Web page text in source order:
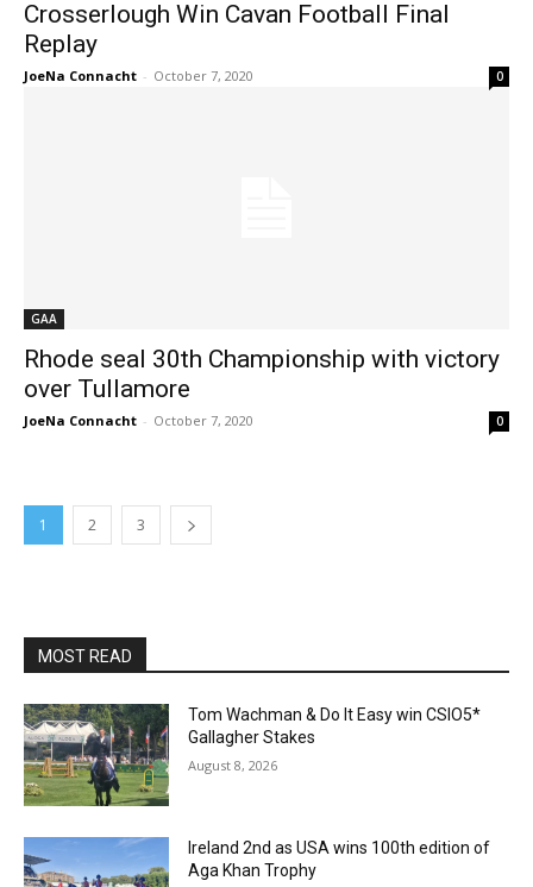
Crosserlough Win Cavan Football Final
Replay
JoeNa Connacht - October 7, 2020 0
GAA
Rhode seal 30th Championship with victory
over Tullamore
JoeNa Connacht - October 7, 2020 0
1 2 3
MOST READ
Tom Wachman & Do It Easy win CSIO5*
Gallagher Stakes
August 8, 2026
Ireland 2nd as USA wins 100th edition of
Aga Khan Trophy